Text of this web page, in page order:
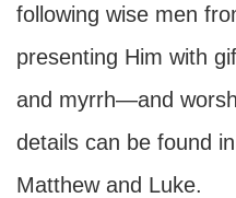
following wise men
presenting Him with
and myrrh—and
details can be found
Matthew and Luke.